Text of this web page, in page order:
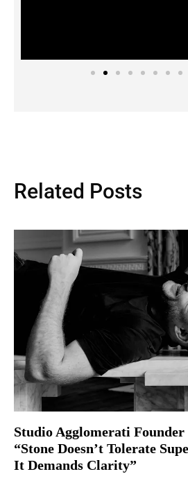
Related Posts
Studio Agglomerati Founder
“Stone Doesn’t Tolerate
It Demands Clarity”